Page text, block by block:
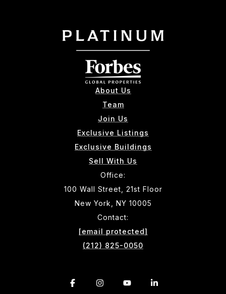
About Us
Team
Join Us
Exclusive Listings
Exclusive Buildings
Sell With Us
Office:
100 Wall Street, 21st Floor
New York, NY 10005
Contact:
[email protected]
(212) 825-0050